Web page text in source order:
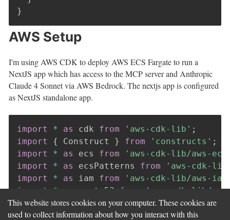
}
AWS Setup
I'm using AWS CDK to deploy AWS ECS Fargate to run a
NextJS app which has access to the MCP server and Anthropic
Claude 4 Sonnet via AWS Bedrock. The nextjs app is configured
as NextJS standalone app.
import * as cdk from 'aws-cdk-lib' ;
import
{ Construct } from 'constructs' ;
import
* as ecs from
'aws-cdk-lib/aws-
import
* as ecsPatterns from
'aws-cdk-
import
* as iam from
'aws-cdk-lib/aws-
import
* route53 from
'aws-cdk-lib/
import * as acm from 'aws-cdk-lib/aws-
This website stores cookies on your computer. These cookies are
used to collect information about how you interact with this